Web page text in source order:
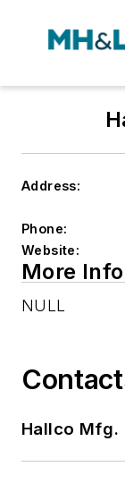
Address:
Phone:
Website:
More
NULL
Hallco Mfg.